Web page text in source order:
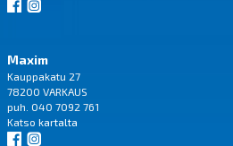
Maxim
Kauppakatu 27
78200 VARKAUS
puh. 040 7092 761
Katso kartalta